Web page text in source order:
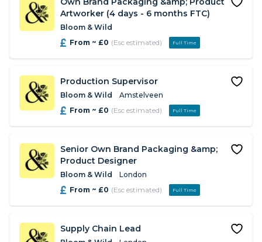
Artworker (4 days - 6 months FTC)
Bloom & Wild
From ~ £0 (Esc estimated) Full Time
Production Supervisor
Bloom & Wild
Amstelveen
From ~ £0 (Esc estimated) Full Time
Senior Own Brand Packaging &amp;
Product Designer
Bloom & Wild
London
From ~ £0 (Esc estimated) Full Time
Supply Chain Lead